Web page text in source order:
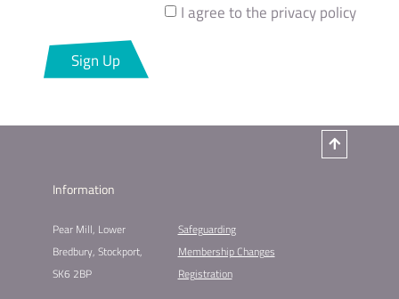
I agree to the privacy policy
Sign Up
Information
Pear Mill, Lower
Bredbury, Stockport,
SK6 2BP
Safeguarding
Membership Changes
Registration